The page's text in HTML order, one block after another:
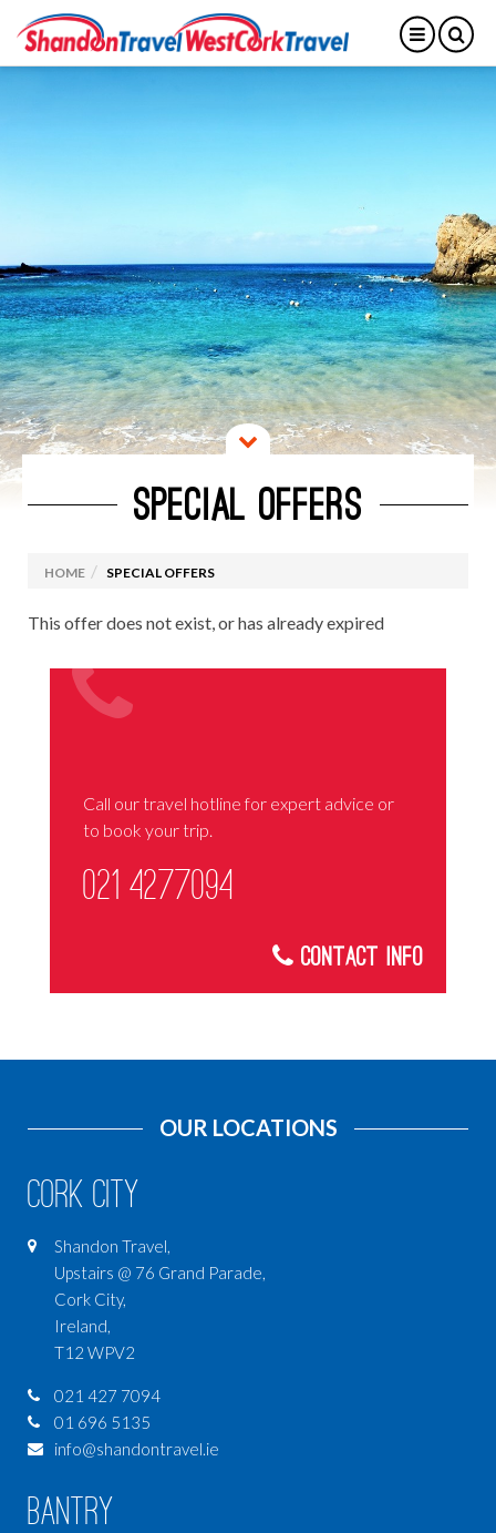
SPECIAL OFFERS
HOME SPECIAL OFFERS
This offer does not exist, or has already expired
Call our travel hotline for expert advice or
to book your trip.
021 4277094
Contact Info
OUR LOCATIONS
Cork City
Shandon Travel,
Upstairs @ 76 Grand Parade,
Cork City,
Ireland,
T12 WPV2
021 427 7094
01 696 5135
info@shandontravel.ie
Bantry